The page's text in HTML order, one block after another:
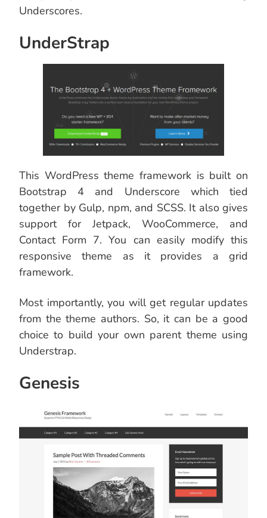
Underscores.
UnderStrap
This WordPress theme framework is built on
Bootstrap 4 and Underscore which tied
together by Gulp, npm, and SCSS. It also gives
support for Jetpack, WooCommerce, and
Contact Form 7. You can easily modify this
responsive theme as it provides a grid
framework.
Most importantly, you will get regular updates
from the theme authors. So, it can be a good
choice to build your own parent theme using
Understrap.
Genesis